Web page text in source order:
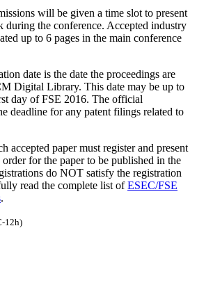
will be given a time slot to present
during the conference. Accepted industry
up to 6 pages in the main conference
date is the date the proceedings are
Digital Library. This date may be up to
day of FSE 2016. The official
deadline for any patent filings related to
accepted paper must register and present
for the paper to be published in the
do NOT satisfy the registration
read the complete list ofESEC/FSE
.
12h)